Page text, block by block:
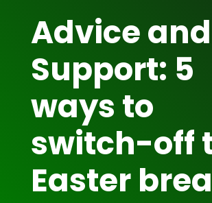
Advice and
Support: 5
ways to
switch-off
Easter